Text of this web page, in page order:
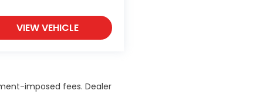
VIEW VEHICLE
imposed fees. Dealer